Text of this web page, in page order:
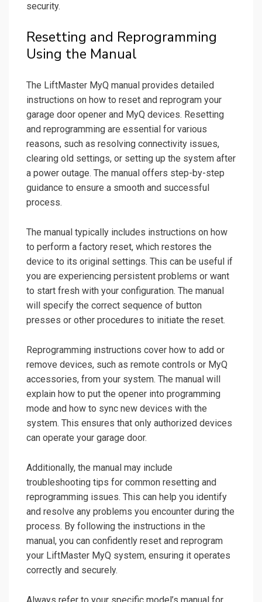
security.
Resetting and Reprogramming
Using the Manual
The LiftMaster MyQ manual provides detailed
instructions on how to reset and reprogram your
garage door opener and MyQ devices. Resetting
and reprogramming are essential for various
reasons, such as resolving connectivity issues,
clearing old settings, or setting up the system after
a power outage. The manual offers step-by-step
guidance to ensure a smooth and successful
process.
The manual typically includes instructions on how
to perform a factory reset, which restores the
device to its original settings. This can be useful if
you are experiencing persistent problems or want
to start fresh with your configuration. The manual
will specify the correct sequence of button
presses or other procedures to initiate the reset.
Reprogramming instructions cover how to add or
remove devices, such as remote controls or MyQ
accessories, from your system. The manual will
explain how to put the opener into programming
mode and how to sync new devices with the
system. This ensures that only authorized devices
can operate your garage door.
Additionally, the manual may include
troubleshooting tips for common resetting and
reprogramming issues. This can help you identify
and resolve any problems you encounter during the
process. By following the instructions in the
manual, you can confidently reset and reprogram
your LiftMaster MyQ system, ensuring it operates
correctly and securely.